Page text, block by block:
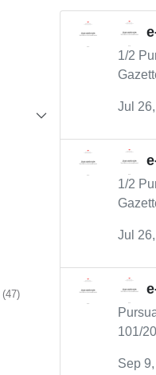
(47)
1/2
Jul
1/2
Jul
101/
Sep